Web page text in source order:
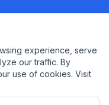
experience, serve
our traffic. By
use of cookies. Visit